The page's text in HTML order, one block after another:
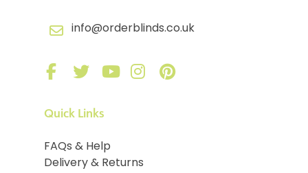
info@orderblinds.co.uk
Quick Links
FAQs & Help
Delivery & Returns